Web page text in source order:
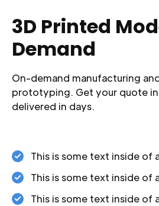
3D Printed
Demand
On-demand manufacturing
prototyping. Get your quote
delivered in days.
This is some text inside of
This is some text inside of
This is some text inside of